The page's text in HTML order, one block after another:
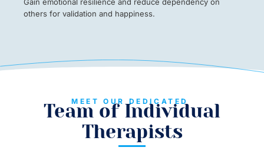
others for validation and happiness.
MEET OUR DEDICATED
Team of Individual
Therapists